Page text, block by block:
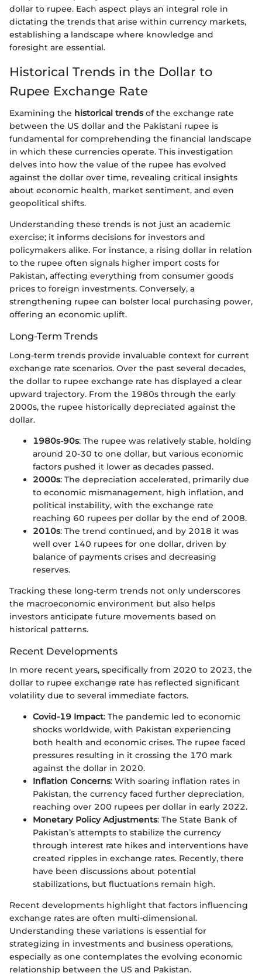
dollar to rupee. Each aspect plays an integral role in
dictating the trends that arise within currency markets,
establishing a landscape where knowledge and
foresight are essential.
Historical Trends in the Dollar to
Rupee Exchange Rate
Examining the historical trendsof the exchange rate
between the US dollar and the Pakistani rupee is
fundamental for comprehending the financial landscape
in which these currencies operate. This investigation
delves into how the value of the rupee has evolved
against the dollar over time, revealing critical insights
about economic health, market sentiment, and even
geopolitical shifts.
Understanding these trends is not just an academic
exercise; it informs decisions for investors and
policymakers alike. For instance, a rising dollar in relation
to the rupee often signals higher import costs for
Pakistan, affecting everything from consumer goods
prices to foreign investments. Conversely, a
strengthening rupee can bolster local purchasing power,
offering an economic uplift.
Long-Term Trends
Long-term trends provide invaluable context for current
exchange rate scenarios. Over the past several decades,
the dollar to rupee exchange rate has displayed a clear
upward trajectory. From the 1980s through the early
2000s, the rupee historically depreciated against the
dollar.
1980s-90s: The rupee was relatively stable, holding
around 20-30 to one dollar, but various economic
factors pushed it lower as decades passed.
2000s: The depreciation accelerated, primarily due
to economic mismanagement, high inflation, and
political instability, with the exchange rate
reaching 60 rupees per dollar by the end of 2008.
2010s: The trend continued, and by 2018 it was
well over 140 rupees for one dollar, driven by
balance of payments crises and decreasing
reserves.
Tracking these long-term trends not only underscores
the macroeconomic environment but also helps
investors anticipate future movements based on
historical patterns.
Recent Developments
In more recent years, specifically from 2020 to 2023, the
dollar to rupee exchange rate has reflected significant
volatility due to several immediate factors.
Covid-19 Impact: The pandemic led to economic
shocks worldwide, with Pakistan experiencing
both health and economic crises. The rupee faced
pressures resulting in it crossing the 170 mark
against the dollar in 2020.
Inflation Concerns: With soaring inflation rates in
Pakistan, the currency faced further depreciation,
reaching over 200 rupees per dollar in early 2022.
Monetary Policy Adjustments: The State Bank of
Pakistan’s attempts to stabilize the currency
through interest rate hikes and interventions have
created ripples in exchange rates. Recently, there
have been discussions about potential
stabilizations, but fluctuations remain high.
Recent developments highlight that factors influencing
exchange rates are often multi-dimensional.
Understanding these variations is essential for
strategizing in investments and business operations,
especially as one contemplates the evolving economic
relationship between the US and Pakistan.